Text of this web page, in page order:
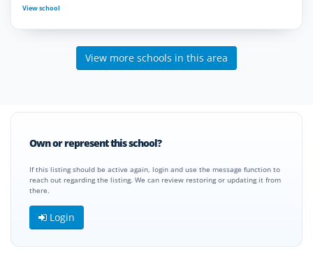
View school
View more schools in this area
Own or represent this school?
If this listing should be active again, login and use the message function to
reach out regarding the listing. We can review restoring or updating it from
there.
Login